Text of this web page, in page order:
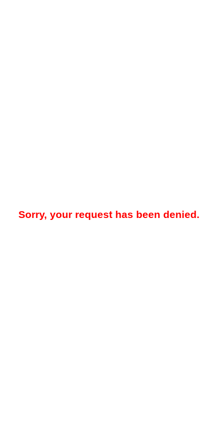
Sorry, your request has been denied.